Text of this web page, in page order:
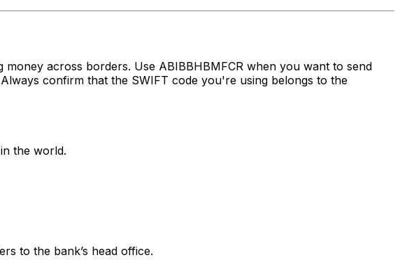
across borders. Use ABIBBHBMFCR when you want to send
confirm that the SWIFT code you're using belongs to the
the world.
to the bank’s head office.